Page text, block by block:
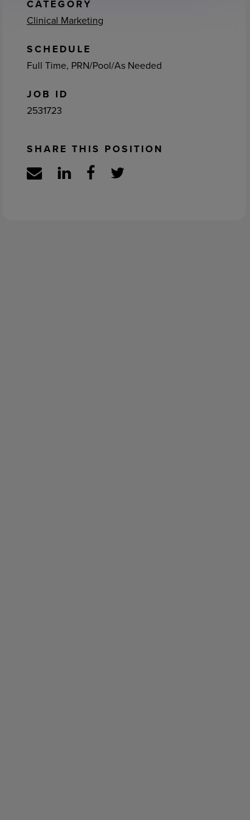
CATEGORY
Clinical Marketing
SCHEDULE
Full Time, PRN/Pool/As Needed
JOB ID
2531723
SHARE THIS POSITION